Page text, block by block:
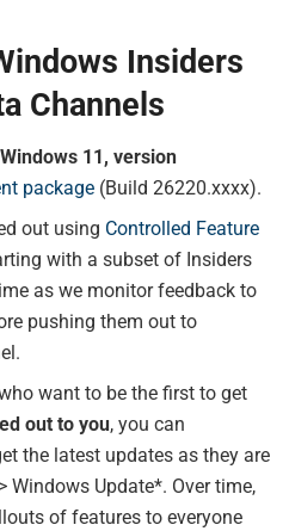
Insiders
Channels
Windows 11, version
package (Build 26220.xxxx).
out using Controlled Feature
with a subset of Insiders
as we monitor feedback to
pushing them out to
want to be the first to get
out to you, you can
the latest updates as they are
Windows Update*. Over time,
of features to everyone